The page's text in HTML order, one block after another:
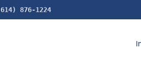
876-1224